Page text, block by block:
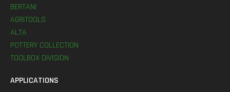
BERTANI
AGRITOOLS
ALTA
POTTERY COLLECTION
TOOLBOX DIVISION
APPLICATIONS